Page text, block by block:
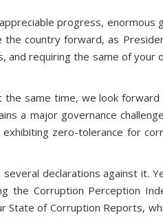
progress, enormous
the country forward, as
requiring the same of your
the same time, we look
a major governance
zero-tolerance for
declarations against it.
the Corruption Perception
State of Corruption Reports,